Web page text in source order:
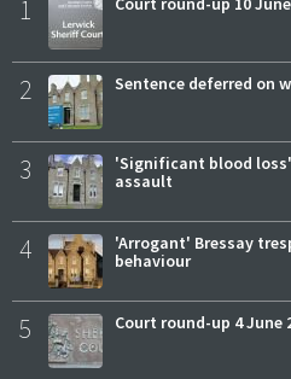
1
2 Sentence deferred on
3
'Significant blood
assault
4
'Arrogant' Bressay
behaviour
5 Court round-up 4 June